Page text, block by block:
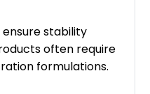
stability
often require
formulations.